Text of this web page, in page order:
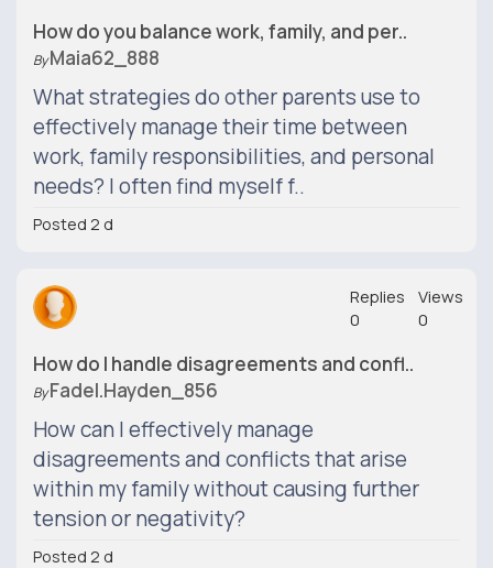
How do you balance work, family, and per..
ByMaia62_888
What strategies do other parents use to
effectively manage their time between
work, family responsibilities, and personal
needs? I often find myself f..
Posted 2 d
How do I handle disagreements and confl..
ByFadel.hayden_856
Replies
0
Views
0
How can I effectively manage
disagreements and conflicts that arise
within my family without causing further
tension or negativity?
Posted 2 d